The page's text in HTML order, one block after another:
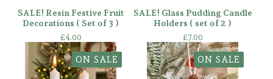
SALE! Resin Festive Fruit
Decorations ( Set of 3 )
£4.00
SALE! Glass Pudding Candle
Holders ( set of 2 )
£7.00
ON SALE ON SALE